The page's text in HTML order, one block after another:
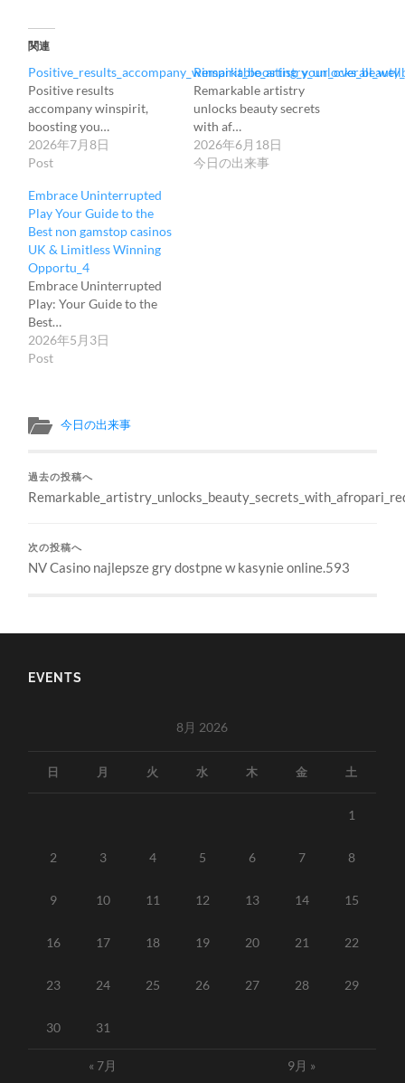
関連
Positive results
accompany winspirit,
boosting you…
2026年7月8日
Post
Remarkable artistry
unlocks beauty secrets
with af…
2026年6月18日
今日の出来事
Embrace Uninterrupted
Play Your Guide to the
Best non gamstop casinos
UK & Limitless Winning
Opportu_4
Embrace Uninterrupted
Play: Your Guide to the
Best…
2026年5月3日
Post
今日の出来事
過去の投稿へ
次の投稿へ
NV Casino najlepsze gry dostpne w kasynie online.593
EVENTS
8月 2026
日 月 火 水 木 金 土
1
2 3 4 5 6 7 8
9 10 11 12 13 14 15
16 17 18 19 20 21 22
23 24 25 26 27 28 29
30 31
« 7月 9月 »